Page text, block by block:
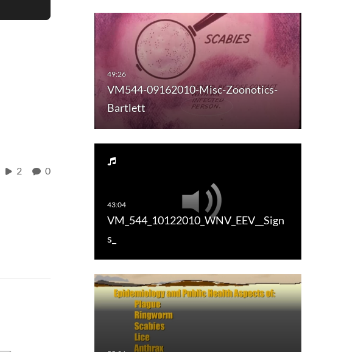
2 0
VM544-09162010-Misc-Zoonotics-
Bartlett
VM_544_10122010_WNV_EEV__Sign
s_